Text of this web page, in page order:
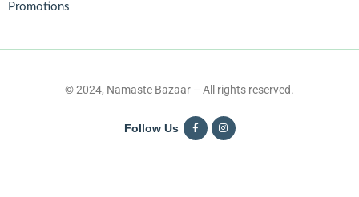
Promotions
© 2024, Namaste Bazaar – All rights reserved.
Follow Us